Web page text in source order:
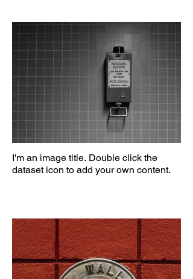
I'm an image title. Double click the
dataset icon to add your own content.